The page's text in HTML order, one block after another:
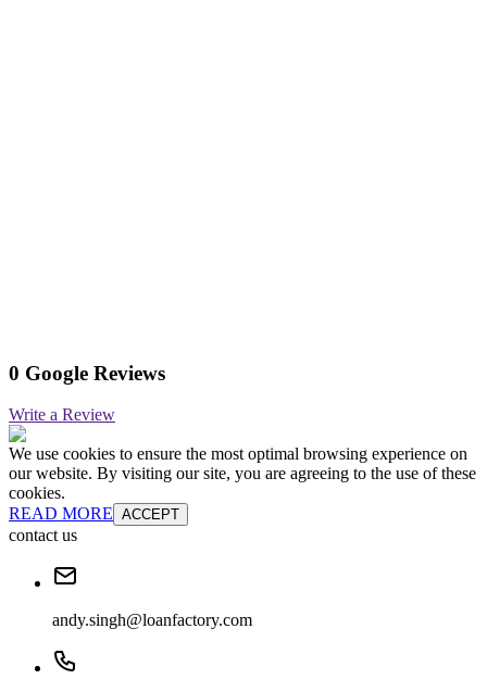
0 Google Reviews
Write a Review
We use cookies to ensure the most optimal browsing experience on
our website. By visiting our site, you are agreeing to the use of these
cookies.
READ MORE ACCEPT
contact us
andy.singh@loanfactory.com